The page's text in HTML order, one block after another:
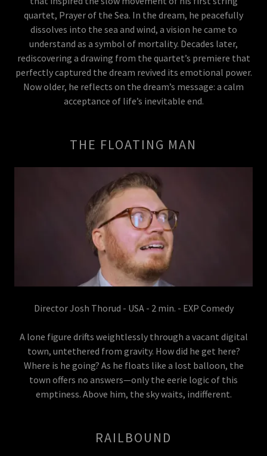
quartet, Prayer of the Sea. In the dream, he peacefully
dissolves into the sea and wind, a vision he came to
understand as a symbol of mortality. Decades later,
rediscovering a drawing from the quartet’s premiere that
perfectly captured the dream revived its emotional power.
Now older, he reflects on the dream’s message: a calm
acceptance of life’s inevitable end.
THE FLOATING MAN
Director Josh Thorud - USA - 2 min. - EXP Comedy
A lone figure drifts weightlessly through a vacant digital
town, untethered from gravity. How did he get here?
Where is he going? As he floats like a lost balloon, the
town offers no answers—only the eerie logic of this
emptiness. Above him, the sky waits, indifferent.
RAILBOUND